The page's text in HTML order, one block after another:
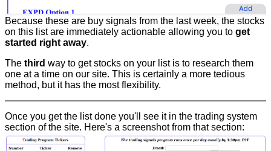
Because these are buy signals from the last week, the stocks
on this list are immediately actionable allowing you to get
started right away.
The third way to get stocks on your list is to research them
one at a time on our site. This is certainly a more tedious
method, but it has the most flexibility.
Once you get the list done you'll see it in the trading system
section of the site. Here's a screenshot from that section: